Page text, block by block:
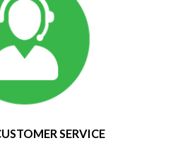
SERVICE